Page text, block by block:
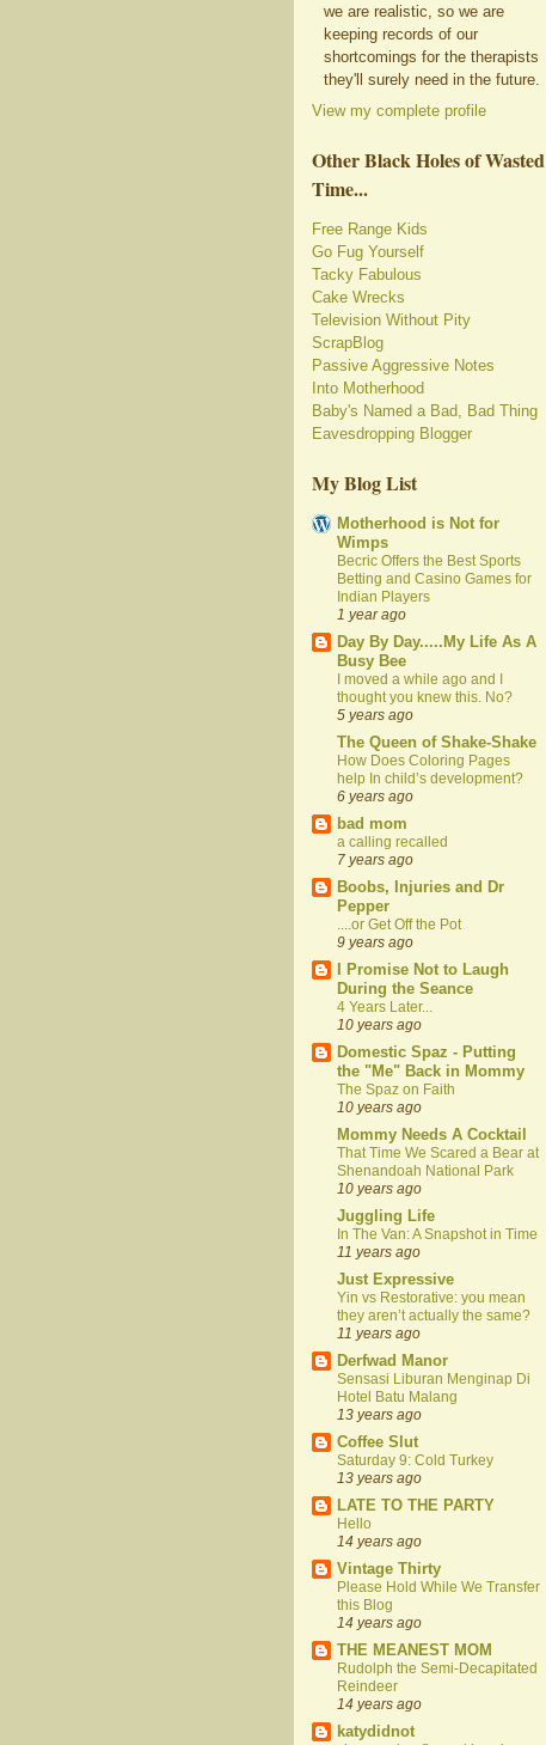
we are realistic, so we are
keeping records of our
shortcomings for the therapists
they'll surely need in the future.
View my complete profile
Other Black Holes of Wasted
Time...
Free Range Kids
Go Fug Yourself
Tacky Fabulous
Cake Wrecks
Television Without Pity
ScrapBlog
Passive Aggressive Notes
Into Motherhood
Baby's Named a Bad, Bad Thing
Eavesdropping Blogger
My Blog List
Motherhood is Not for
Wimps
Becric Offers the Best Sports
Betting and Casino Games for
Indian Players
1 year ago
Day By Day.....My Life As A
Busy Bee
I moved a while ago and I
thought you knew this. No?
5 years ago
The Queen of Shake-Shake
How Does Coloring Pages
help In child’s development?
6 years ago
bad mom
a calling recalled
7 years ago
Boobs, Injuries and Dr
Pepper
....or Get Off the Pot
9 years ago
I Promise Not to Laugh
During the Seance
4 Years Later...
10 years ago
Domestic Spaz - Putting
the "Me" Back in Mommy
The Spaz on Faith
10 years ago
Mommy Needs A Cocktail
That Time We Scared a Bear at
Shenandoah National Park
10 years ago
Juggling Life
In The Van: A Snapshot in Time
11 years ago
Just Expressive
Yin vs Restorative: you mean
they aren’t actually the same?
11 years ago
Derfwad Manor
Sensasi Liburan Menginap Di
Hotel Batu Malang
13 years ago
Coffee Slut
Saturday 9: Cold Turkey
13 years ago
LATE TO THE PARTY
Hello
14 years ago
Vintage Thirty
Please Hold While We Transfer
this Blog
14 years ago
THE MEANEST MOM
Rudolph the Semi-Decapitated
Reindeer
14 years ago
katydidnot